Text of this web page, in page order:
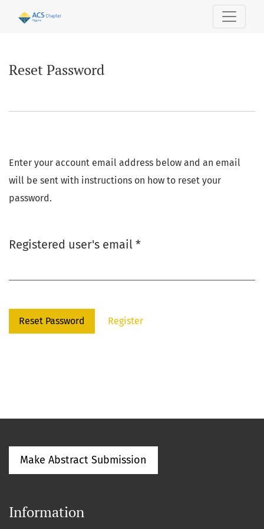
Reset Password
Enter your account email address below and an email
will be sent with instructions on how to reset your
password.
Registered user's email *Required
Reset Password Register
Make Abstract Submission
Information